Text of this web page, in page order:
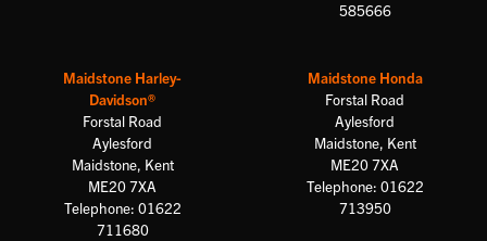
585666
Maidstone Harley-
Davidson®
Forstal Road
Aylesford
Maidstone, Kent
ME20 7XA
Telephone: 01622
711680
Maidstone Honda
Forstal Road
Aylesford
Maidstone, Kent
ME20 7XA
Telephone: 01622
713950